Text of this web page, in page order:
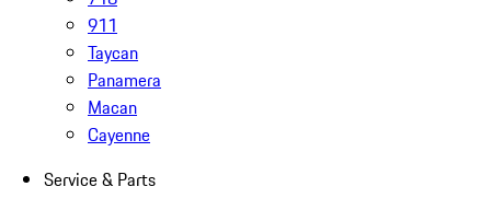
911
Taycan
Panamera
Macan
Cayenne
Service & Parts